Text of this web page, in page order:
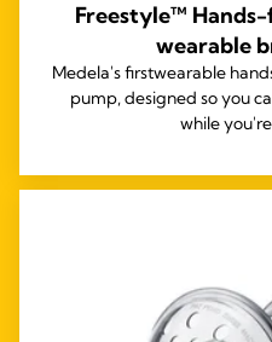
Freestyle™
wearable
Medela's firstwearable
pump, designed so you
while